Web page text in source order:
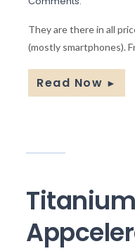
They are there in all
(mostly smartphones).
Read Now ►
Titanium